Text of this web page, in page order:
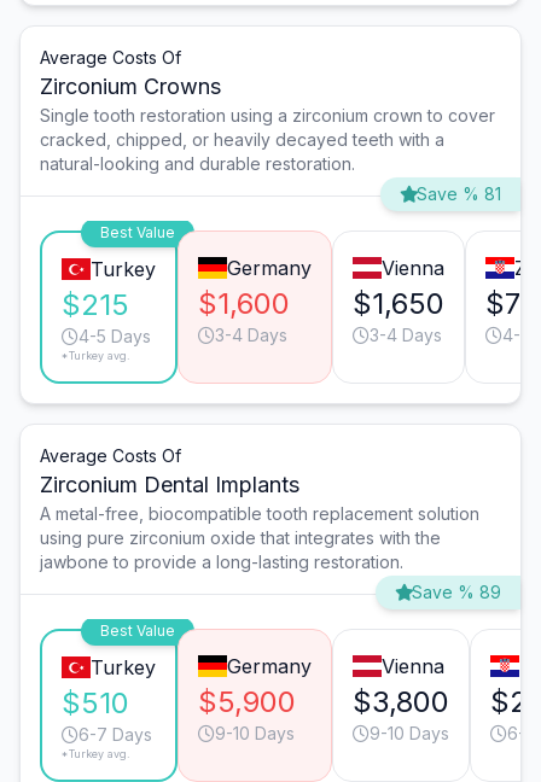
Average Costs Of
Zirconium Crowns
Single tooth restoration using a zirconium crown to cover
cracked, chipped, or heavily decayed teeth with a
natural-looking and durable restoration.
Save % 81
Best Value
Turkey
$215
4-5 Days
*Turkey avg.
Germany
$1,600
3-4 Days
Vienna
$1,650
3-4 Days 4-5
Average Costs Of
Zirconium Dental Implants
A metal-free, biocompatible tooth replacement solution
using pure zirconium oxide that integrates with the
jawbone to provide a long-lasting restoration.
Save % 89
Best Value
Turkey
$510
6-7 Days
*Turkey avg.
Germany
$5,900
9-10 Days
Vienna
$3,800
9-10 Days 6-7